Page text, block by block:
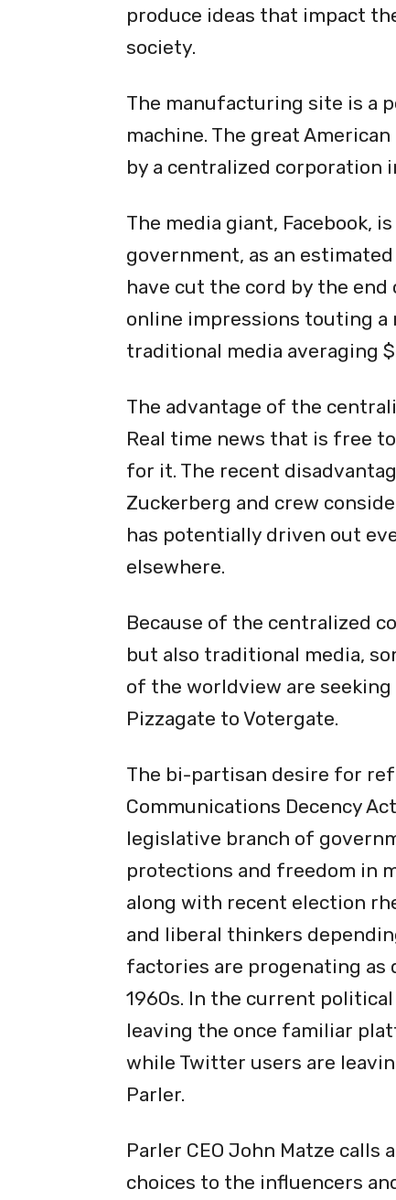
produce ideas that impact
society.
The manufacturing site is a
machine. The great
by a centralized corporation
The media giant, Facebook,
government, as an
have cut the cord by the
online impressions touting a
traditional media averaging
The advantage of the
Real time news that is free
for it. The recent
Zuckerberg and crew
has potentially driven out
elsewhere.
Because of the centralized
but also traditional media,
of the worldview are
Pizzagate to Votergate.
The bi-partisan desire for
Communications Decency
legislative branch of
protections and freedom in
along with recent election
and liberal thinkers
factories are progenating as
1960s. In the current
leaving the once familiar
while Twitter users are
Parler.
Parler CEO John Matze
choices to the influencers